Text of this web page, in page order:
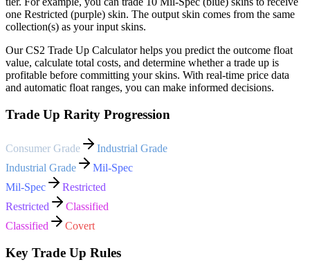
one Restricted (purple) skin. The output skin comes from the same
collection(s) as your input skins.
Our CS2 Trade Up Calculator helps you predict the outcome float
value, calculate total costs, and determine whether a trade up is
profitable before committing your skins. With real-time price data
and automatic float ranges, you can make informed decisions.
Trade Up Rarity Progression
Consumer Grade
Industrial Grade
Industrial Grade
Mil-Spec
Mil-Spec
Restricted
Restricted
Classified
Classified
Covert
Key Trade Up Rules